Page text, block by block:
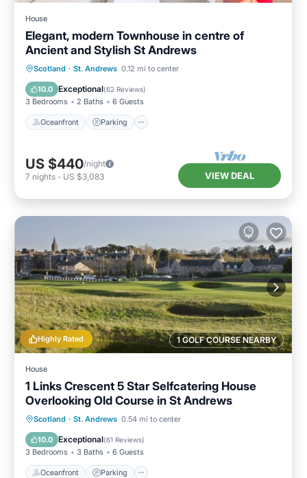
House
Elegant, modern Townhouse in centre of
Ancient and Stylish St Andrews
Scotland · St. Andrews 0.12 mi to center
10.0 Exceptional(62 Reviews)
3 Bedrooms 2 Baths 6 Guests
Oceanfront Parking
Oceanfront Parking
Balcony/Terrace
US $440/night
7 nights - US $3,083 VIEW DEAL
1 GOLF COURSE NEARBY
Highly Rated
House
1 Links Crescent 5 Star Selfcatering House
Overlooking Old Course in St Andrews
Scotland · St. Andrews 0.54 mi to center
10.0 Exceptional(61 Reviews)
3 Bedrooms 3 Baths 6 Guests
Oceanfront Parking
Oceanfront Parking
Balcony/Terrace